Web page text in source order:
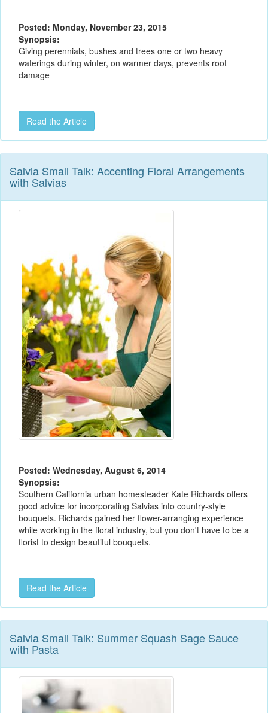
Posted: Monday, November 23, 2015
Synopsis:
Giving perennials, bushes and trees one or two heavy
waterings during winter, on warmer days, prevents root
damage
Read the Article
Salvia Small Talk: Accenting Floral Arrangements
with Salvias
Posted: Wednesday, August 6, 2014
Synopsis:
Southern California urban homesteader Kate Richards offers
good advice for incorporating Salvias into country-style
bouquets. Richards gained her flower-arranging experience
while working in the floral industry, but you don't have to be a
florist to design beautiful bouquets.
Read the Article
Salvia Small Talk: Summer Squash Sage Sauce
with Pasta